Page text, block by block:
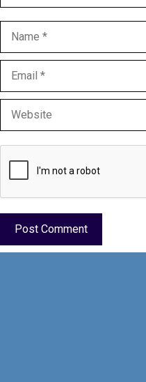
Name
Email
Website